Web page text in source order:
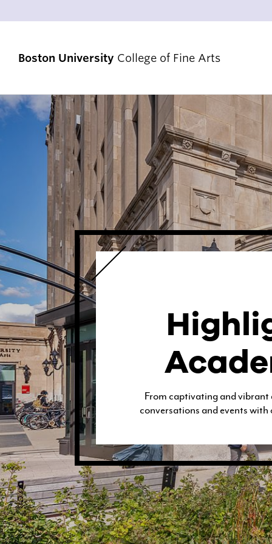
Boston University College of Fine Arts
STRATEGIC PRIORITIES
RANKINGS & ACHIEVEMENTS
ALUMNI & FRIENDS
DIVERSITY, EQUITY & INCLUSION
ACCREDITATION
VENUES & FACILITIES
CONTACT & DIRECTIONS
UNDERGRADUATE
GRADUATE
ONLINE PROGRAMS
NON-DEGREE
EVENTS & CAMPUS VISITS
ADMITTED STUDENTS
From captivating and vibrant
conversations and events